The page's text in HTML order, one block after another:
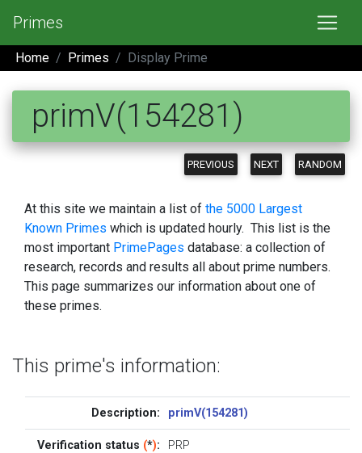
Primes
Home Primes Display Prime
primV(154281)
PREVIOUS NEXT RANDOM
At this site we maintain a list of the 5000 Largest
Known Primes which is updated hourly. This list is the
most important PrimePages database: a collection of
research, records and results all about prime numbers.
This page summarizes our information about one of
these primes.
This prime's information:
Description: primV(154281)
Verification status (*): PRP